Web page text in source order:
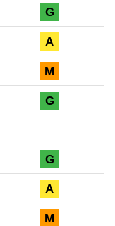
G
A
M
G
G
A
M